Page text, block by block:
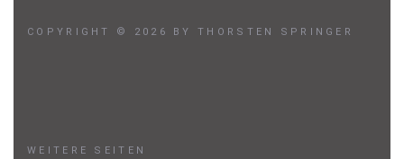
Datenschutz
COPYRIGHT © 2026 BY THORSTEN SPRINGER
WEITERE SEITEN